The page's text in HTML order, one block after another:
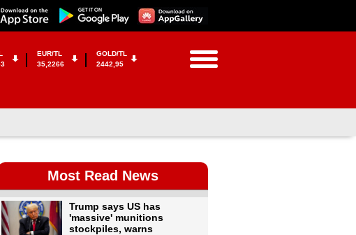
EUR/TL
35,2266
GOLD/TL
2442,95
Most Read News
Trump says US has
'massive' munitions
stockpiles, warns